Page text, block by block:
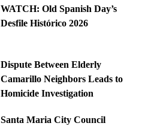
WATCH: Old Spanish Day’s
Desfile Histórico 2026
Dispute Between Elderly
Camarillo Neighbors Leads to
Homicide Investigation
Santa Maria City Council